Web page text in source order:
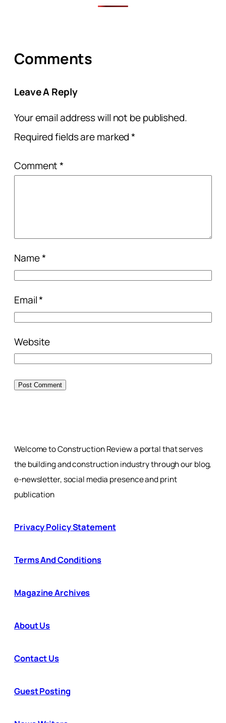
Comments
Leave A Reply
Your email address will not be published.
Required fields are marked*
Comment*
Name*
Email*
Website
Welcome to Construction Review a portal that serves
the building and construction industry through our blog,
e-newsletter, social media presence and print
publication
Privacy Policy Statement
Terms And Conditions
Magazine Archives
About Us
Contact Us
Guest Posting